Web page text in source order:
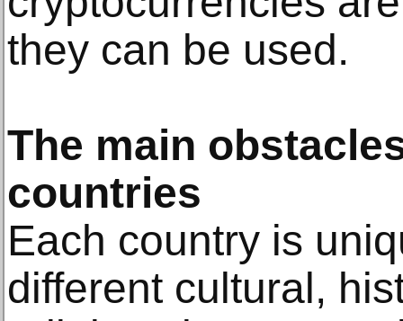
they can be used.
The main
countries
Each country is
different cultural,